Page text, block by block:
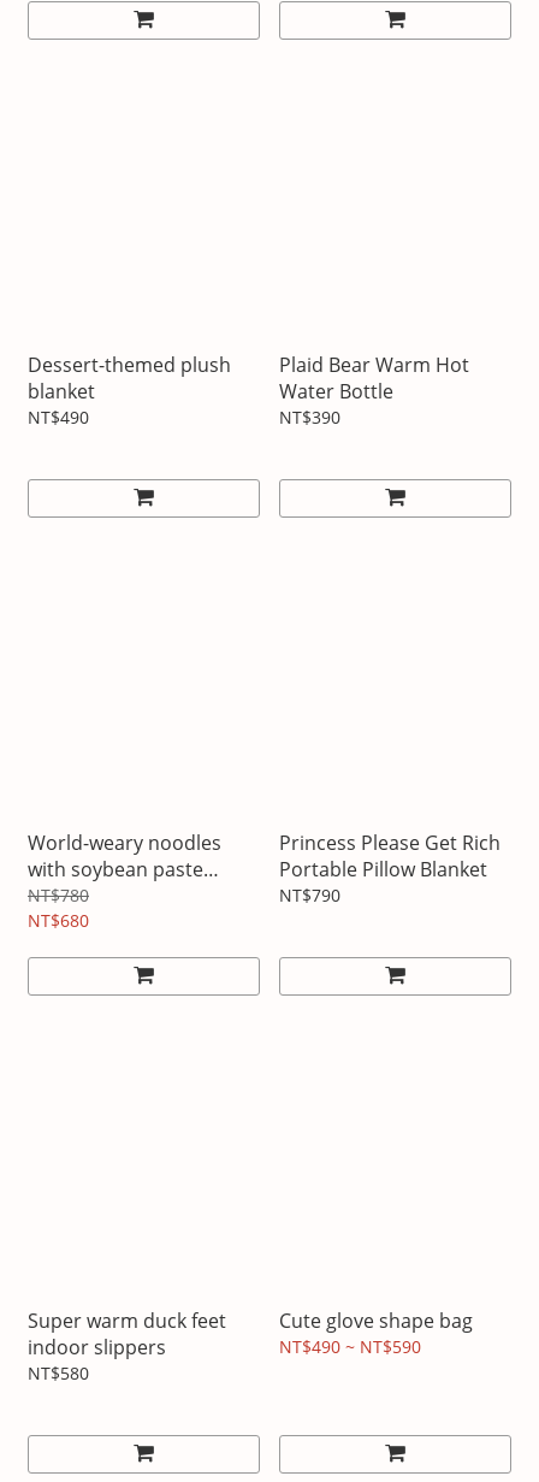
Dessert-themed plush
blanket
NT$490
Plaid Bear Warm Hot
Water Bottle
NT$390
World-weary noodles
with soybean paste
pillow blanket
NT$780
NT$680
Princess Please Get Rich
Portable Pillow Blanket
NT$790
Super warm duck feet
indoor slippers
NT$580
Cute glove shape bag
NT$490 ~ NT$590